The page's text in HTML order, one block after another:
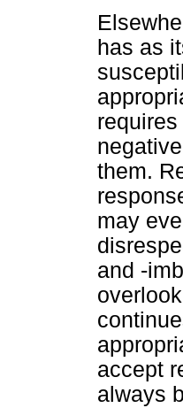
has as
them.
may
and -
accept
always